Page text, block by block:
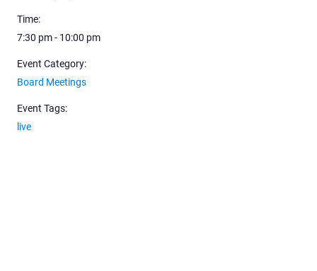
Time:
7:30 pm - 10:00 pm
Event Category:
Board Meetings
Event Tags:
live